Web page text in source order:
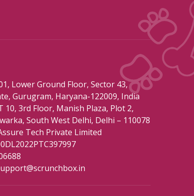
Lower Ground Floor, Sector 43,
Gurugram, Haryana-122009, India
10, 3rd Floor, Manish Plaza, Plot 2,
South West Delhi, Delhi – 110078
Tech Private Limited